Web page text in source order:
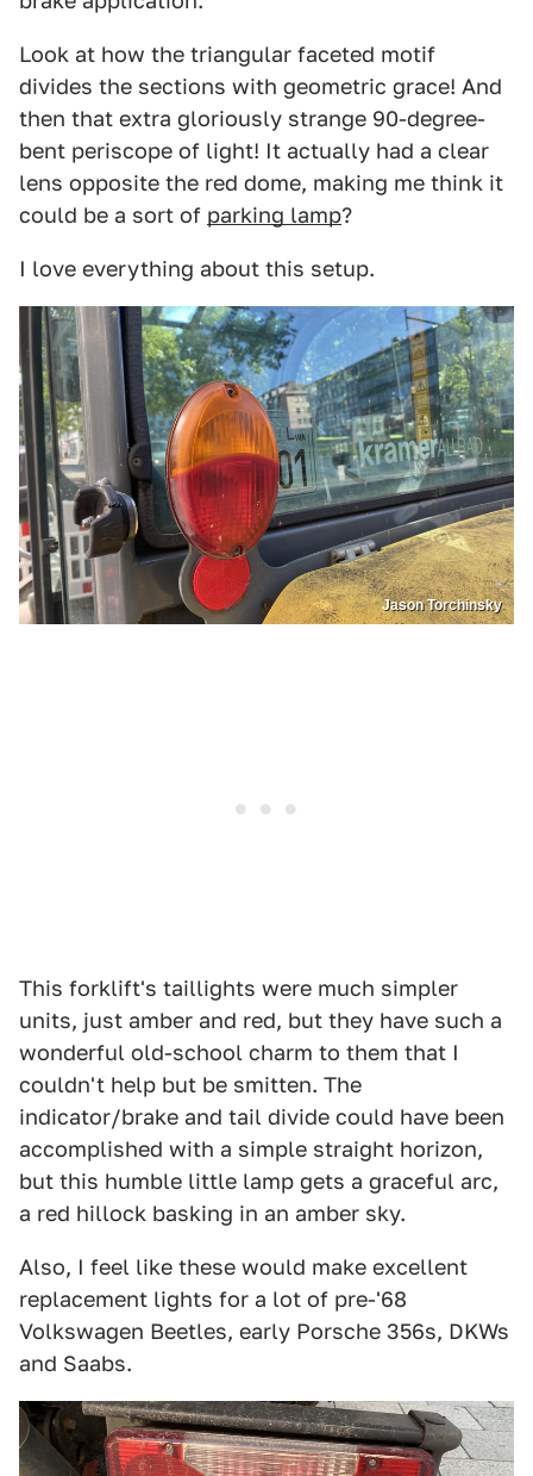
Look at how the triangular faceted motif
divides the sections with geometric grace! And
then that extra gloriously strange 90-degree-
bent periscope of light! It actually had a clear
lens opposite the red dome, making me think it
could be a sort of parking lamp?
I love everything about this setup.
Jason Torchinsky
This forklift's taillights were much simpler
units, just amber and red, but they have such a
wonderful old-school charm to them that I
couldn't help but be smitten. The
indicator/brake and tail divide could have been
accomplished with a simple straight horizon,
but this humble little lamp gets a graceful arc,
a red hillock basking in an amber sky.
Also, I feel like these would make excellent
replacement lights for a lot of pre-'68
Volkswagen Beetles, early Porsche 356s, DKWs
and Saabs.